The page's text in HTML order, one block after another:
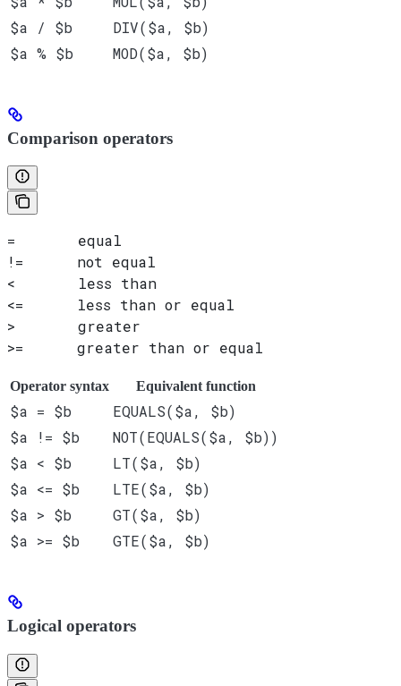
$a / $b
DIV($a, $b)
$a % $b
MOD($a, $b)
Comparison operators
=       equal
!=      not equal
<       less than
<=      less than or equal
>       greater
>=      greater than or equal
Operator syntax Equivalent function
$a = $b
EQUALS($a, $b)
$a != $b
NOT(EQUALS($a, $b))
$a < $b
LT($a, $b)
$a <= $b
LTE($a, $b)
$a > $b
GT($a, $b)
$a >= $b
GTE($a, $b)
Logical operators